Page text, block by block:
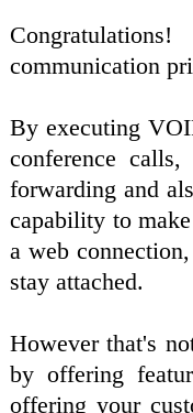
communication
By executing
conference
forwarding and
capability to
a web
stay attached.
However that's
by offering
offering your